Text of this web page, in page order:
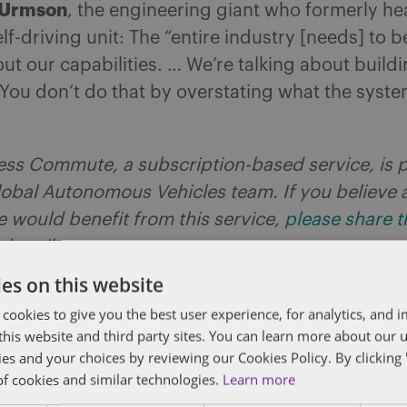
, the engineering giant who formerly
driving unit: The “entire industry [needs] to
our capabilities. … We’re talking about
don’t do that by overstating what the
Commute, a subscription-based service, is
Autonomous Vehicles team. If you believe
would benefit from this service, please share
unclog Senate legislative jam?
mere weeks anyone in the Phoenix
an autonomous vehicle when
to the first commercial robotaxi service in
on this website
cookies to give you the best user experience, for analytics, and
website and third party sites. You can learn more about our
and your choices by reviewing our Cookies Policy. By clicking
cookies and similar technologies. Learn more